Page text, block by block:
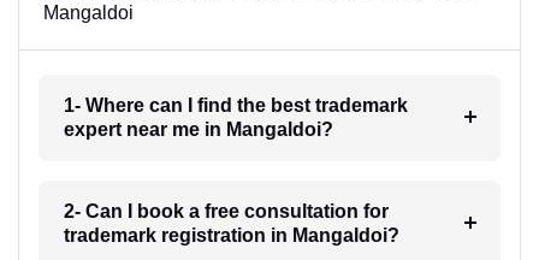
Mangaldoi
1- Where can I find the best trademark
expert near me in Mangaldoi?
2- Can I book a free consultation for
trademark registration in Mangaldoi?